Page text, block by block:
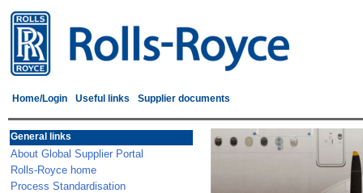
Home/Login Useful links Supplier documents
General links
About Global Supplier Portal
Rolls-Royce home
Process Standardisation